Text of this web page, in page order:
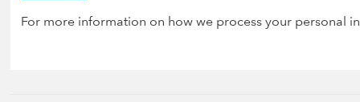
For more information on how we process your personal